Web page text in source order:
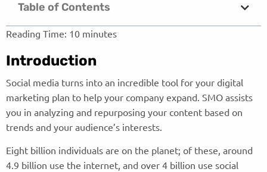
Table of Contents
Reading Time: 10 minutes
Introduction
Social media turns into an incredible tool for your digital
marketing plan to help your company expand. SMO assists
you in analyzing and repurposing your content based on
trends and your audience’s interests.
Eight billion individuals are on the planet; of these, around
4.9 billion use the internet, and over 4 billion use social